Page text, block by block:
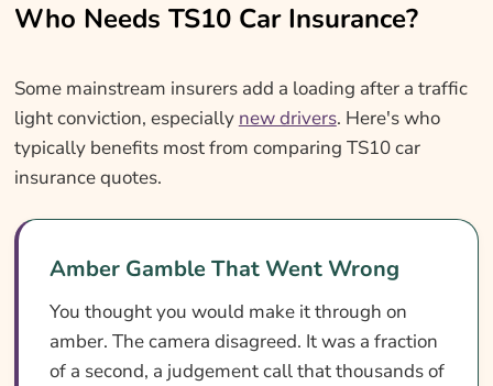
Who Needs TS10 Car Insurance?
Some mainstream insurers add a loading after a traffic
light conviction, especially new drivers. Here's who
typically benefits most from comparing TS10 car
insurance quotes.
Amber Gamble That Went Wrong
You thought you would make it through on
amber. The camera disagreed. It was a fraction
of a second, a judgement call that thousands of